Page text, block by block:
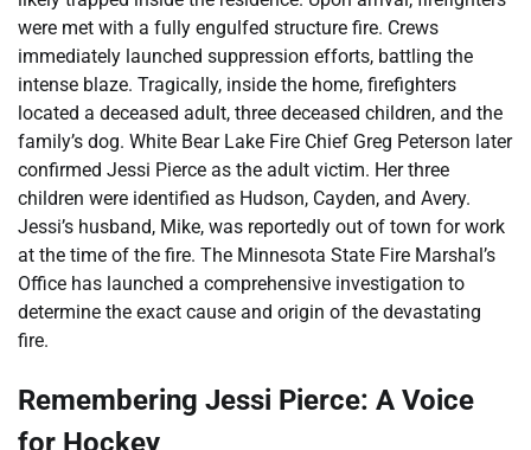
were met with a fully engulfed structure fire. Crews
immediately launched suppression efforts, battling the
intense blaze. Tragically, inside the home, firefighters
located a deceased adult, three deceased children, and the
family’s dog. White Bear Lake Fire Chief Greg Peterson later
confirmed Jessi Pierce as the adult victim. Her three
children were identified as Hudson, Cayden, and Avery.
Jessi’s husband, Mike, was reportedly out of town for work
at the time of the fire. The Minnesota State Fire Marshal’s
Office has launched a comprehensive investigation to
determine the exact cause and origin of the devastating
fire.
Remembering Jessi Pierce: A Voice
for Hockey